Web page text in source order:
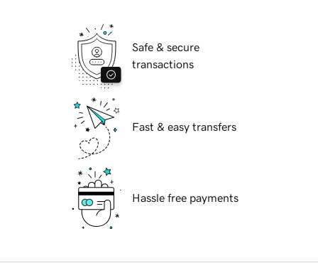
Safe & secure
transactions
Fast & easy transfers
Hassle free payments